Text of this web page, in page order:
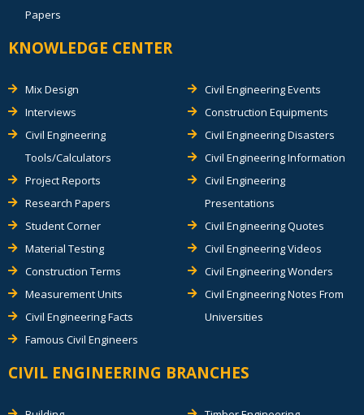
Papers
KNOWLEDGE CENTER
Mix Design
Interviews
Civil Engineering
Tools/Calculators
Project Reports
Research Papers
Student Corner
Material Testing
Construction Terms
Measurement Units
Civil Engineering Facts
Famous Civil Engineers
Civil Engineering Events
Construction Equipments
Civil Engineering Disasters
Civil Engineering Information
Civil Engineering
Presentations
Civil Engineering Quotes
Civil Engineering Videos
Civil Engineering Wonders
Civil Engineering Notes From
Universities
CIVIL ENGINEERING BRANCHES